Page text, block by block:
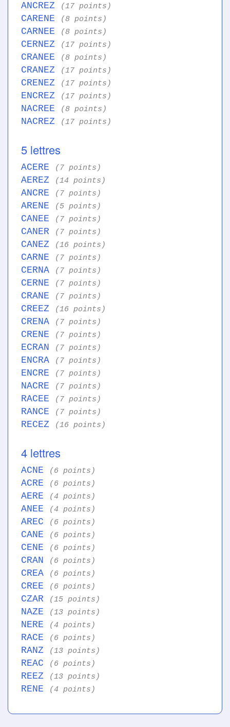
ANCREZ (17 points)
CARENE (8 points)
CARNEE (8 points)
CERNEZ (17 points)
CRANEE (8 points)
CRANEZ (17 points)
CRENEZ (17 points)
ENCREZ (17 points)
NACREE (8 points)
NACREZ (17 points)
5 lettres
ACERE (7 points)
AEREZ (14 points)
ANCRE (7 points)
ARENE (5 points)
CANEE (7 points)
CANER (7 points)
CANEZ (16 points)
CARNE (7 points)
CERNA (7 points)
CERNE (7 points)
CRANE (7 points)
CREEZ (16 points)
CRENA (7 points)
CRENE (7 points)
ECRAN (7 points)
ENCRA (7 points)
ENCRE (7 points)
NACRE (7 points)
RACEE (7 points)
RANCE (7 points)
RECEZ (16 points)
4 lettres
ACNE (6 points)
ACRE (6 points)
AERE (4 points)
ANEE (4 points)
AREC (6 points)
CANE (6 points)
CENE (6 points)
CRAN (6 points)
CREA (6 points)
CREE (6 points)
CZAR (15 points)
NAZE (13 points)
NERE (4 points)
RACE (6 points)
RANZ (13 points)
REAC (6 points)
REEZ (13 points)
RENE (4 points)